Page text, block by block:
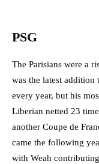
PSG
The Parisians were a
was the latest
every year, but his
Liberian netted 23
another Coupe de
came the following
with Weah